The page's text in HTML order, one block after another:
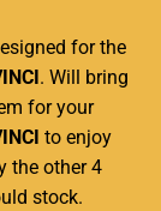
for the
. Will bring
for your
to enjoy
the other 4
stock.